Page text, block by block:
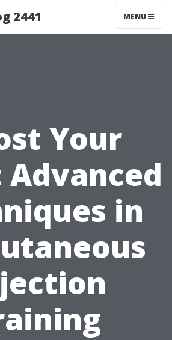
2441 MENU
Your
Advanced
in